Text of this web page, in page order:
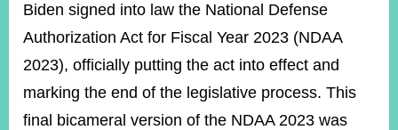
EMBASSIES
MISSIONS
GOVERNMENT
INFORMATION
Biden signed into law the National Defense
Authorization Act for Fiscal Year 2023 (NDAA
2023), officially putting the act into effect and
marking the end of the legislative process. This
final bicameral version of the NDAA 2023 was